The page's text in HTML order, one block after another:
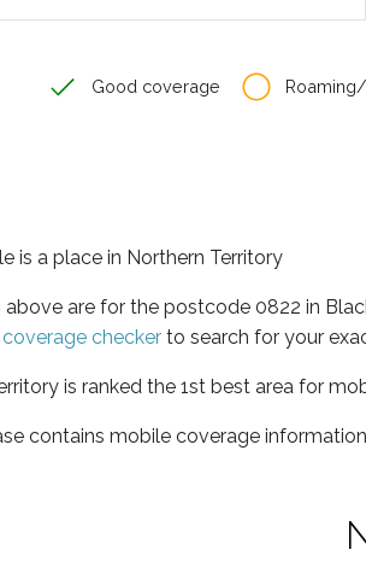
Good coverage
is a place in Northern Territory
above are for the postcode 0822 in
checker to search for your
is ranked the 1st best area for
contains mobile coverage